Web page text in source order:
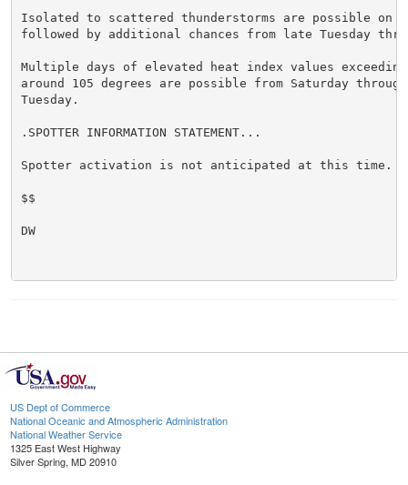
Isolated to scattered thunderstorms are possible on
followed by additional chances from late Tuesday
Multiple days of elevated heat index values
around 105 degrees are possible from Saturday
Tuesday.
.SPOTTER INFORMATION STATEMENT...
Spotter activation is not anticipated at this time.
$$
DW
US Dept of Commerce
National Oceanic and Atmospheric Administration
National Weather Service
1325 East West Highway
Silver Spring, MD 20910